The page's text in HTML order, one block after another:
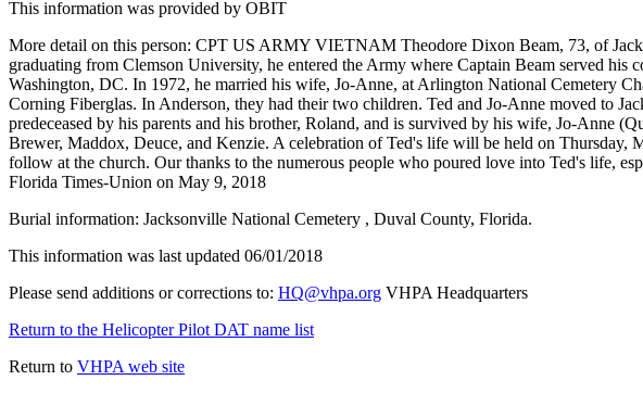
This information was provided by OBIT
More detail on this person: CPT US ARMY VIETNAM Theodore Dixon Beam, 73, of
graduating from Clemson University, he entered the Army where Captain Beam served
Washington, DC. In 1972, he married his wife, Jo-Anne, at Arlington National Cemetery
Corning Fiberglas. In Anderson, they had their two children. Ted and Jo-Anne moved to
predeceased by his parents and his brother, Roland, and is survived by his wife, Jo-Anne
Brewer, Maddox, Deuce, and Kenzie. A celebration of Ted's life will be held on
follow at the church. Our thanks to the numerous people who poured love into Ted's life,
Florida Times-Union on May 9, 2018
Burial information: Jacksonville National Cemetery , Duval County, Florida.
This information was last updated 06/01/2018
Please send additions or corrections to: HQ@vhpa.org VHPA Headquarters
Return to the Helicopter Pilot DAT name list
Return to VHPA web site